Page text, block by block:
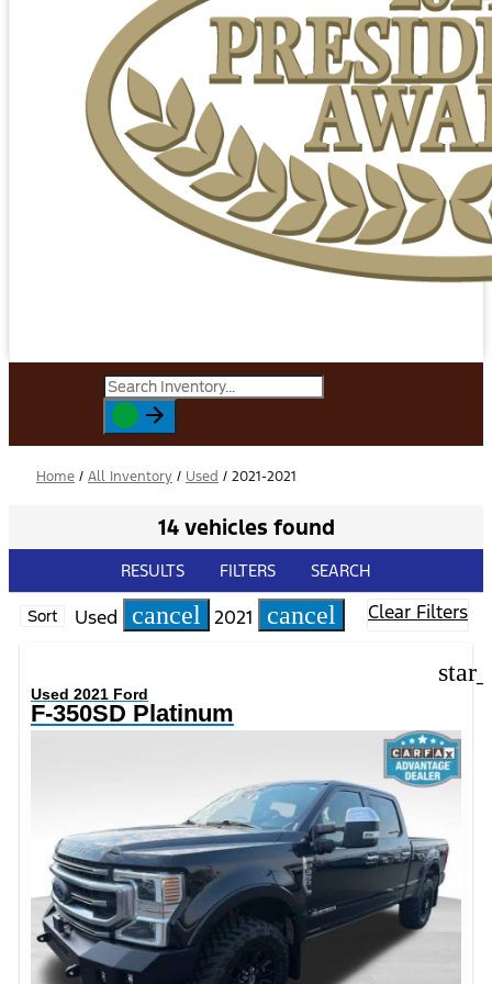
Home / All Inventory / Used / 2021-2021
14 vehicles found
RESULTS FILTERS SEARCH
Sort Used cancel 2021 cancel Clear Filters
Used 2021 Ford
F-350SD Platinum